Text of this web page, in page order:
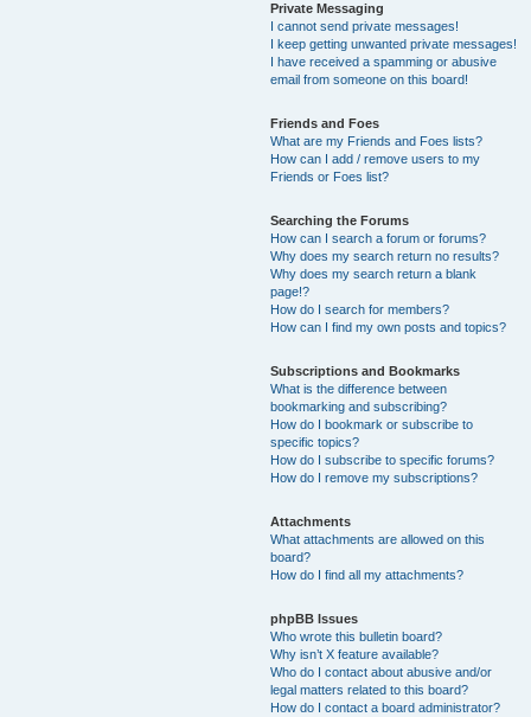
Private Messaging
I cannot send private messages!
I keep getting unwanted private messages!
I have received a spamming or abusive
email from someone on this board!
Friends and Foes
What are my Friends and Foes lists?
How can I add / remove users to my
Friends or Foes list?
Searching the Forums
How can I search a forum or forums?
Why does my search return no results?
Why does my search return a blank
page!?
How do I search for members?
How can I find my own posts and topics?
Subscriptions and Bookmarks
What is the difference between
bookmarking and subscribing?
How do I bookmark or subscribe to
specific topics?
How do I subscribe to specific forums?
How do I remove my subscriptions?
Attachments
What attachments are allowed on this
board?
How do I find all my attachments?
phpBB Issues
Who wrote this bulletin board?
Why isn’t X feature available?
Who do I contact about abusive and/or
legal matters related to this board?
How do I contact a board administrator?